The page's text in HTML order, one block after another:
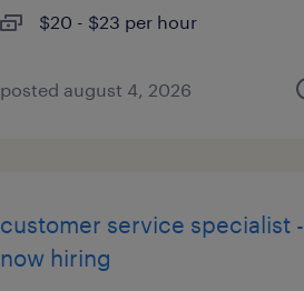
$20 - $23 per hour
posted august 4, 2026
customer service specialist -
now hiring